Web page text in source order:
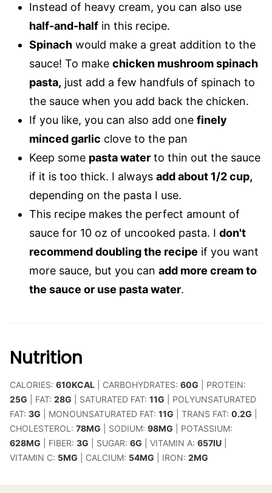
Instead of heavy cream, you can also use
half-and-half in this recipe.
Spinach would make a great addition to the
sauce! To make chicken mushroom spinach
pasta, just add a few handfuls of spinach to
the sauce when you add back the chicken.
If you like, you can also add one finely
minced garlic clove to the pan
Keep some pasta water to thin out the sauce
if it is too thick. I always add about 1/2 cup,
depending on the pasta I use.
This recipe makes the perfect amount of
sauce for 10 oz of uncooked pasta. I don't
recommend doubling the recipe if you want
more sauce, but you can add more cream to
the sauce or use pasta water.
Nutrition
CALORIES: 610KCAL CARBOHYDRATES: 60G
PROTEIN:
25G FAT: 28G SATURATED FAT: 11G
POLYUNSATURATED
FAT: 3G MONOUNSATURATED FAT: 11G TRANS FAT: 0.2G
CHOLESTEROL: 78MG SODIUM: 98MG
POTASSIUM:
628MG FIBER: 3G SUGAR: 6G VITAMIN A: 657IU
VITAMIN C: 5MG CALCIUM: 54MG IRON: 2MG